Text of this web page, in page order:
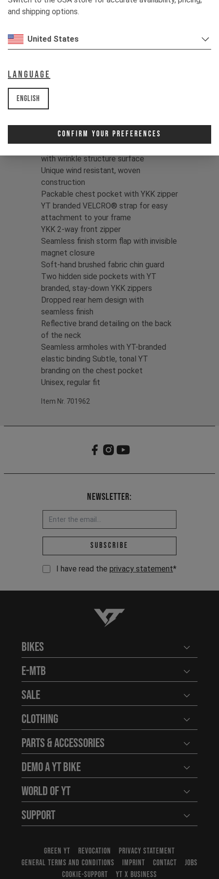
and shipping options.
United States
Language
English
Confirm Your Preferences
through hell, and throw it in the wash –
over and over. This fabric is built to
Fit:
Fabric:
118g/m2
Product details:
with wrinkle structure surface
Unique wind resistant, woven
construction
Packable chest pocket with YKK zipper
YT branded VELCRO® strap for easy
attachment to your frame
YKK 2-way front zipper
Seamless finish storm flap with invisible
magnet closure
Soft-hand brushed fabric chin guard
Two hidden side pockets with YT
branded, stay-down YKK zippers
Dropped rear hem design with
seamless finish
Reflective brand detailing on the back
of the neck
Seamless armholes with YT-branded
elastic binding Subtle, tonal YT
branding on the chest pocket
Unisex, regular fit
Item Nr. 701962
Newsletter:
Email address *
Subscribe
I have read the privacy statement*
YT-Industries
Bikes Open
E-MTB Open
Sale Open
Clothing Open
Parts & Accessories Open
Demo a YT Bike Open
World of YT Open
Support Open
GREEN YT REVOCATION
PRIVACY STATEMENT
GENERAL TERMS AND CONDITIONS
IMPRINT CONTACT
JOBS
COOKIE-SUPPORT
YT X BUSINESS